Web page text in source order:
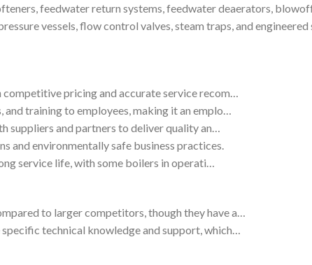
feedwater return systems, feedwater deaerators,
vessels, flow control valves, steam traps, and
pricing and accurate service recom…
training to employees, making it an emplo…
suppliers and partners to deliver quality an…
and environmentally safe business practices.
service life, with some boilers in operati…
to larger competitors, though they have a…
technical knowledge and support, which…